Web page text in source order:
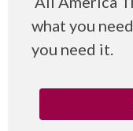
what you
you need it.